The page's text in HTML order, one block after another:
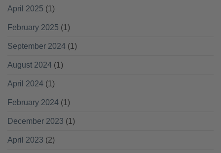
April 2025 (1)
February 2025 (1)
September 2024 (1)
August 2024 (1)
April 2024 (1)
February 2024 (1)
December 2023 (1)
April 2023 (2)